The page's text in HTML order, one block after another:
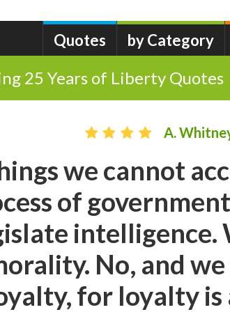
Quotes by Category
25 Years of Liberty Quotes
A.
we cannot
of
intelligence.
No, and
for loyalty is